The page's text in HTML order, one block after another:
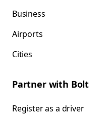
Business
Airports
Cities
Partner with Bolt
Register as a driver